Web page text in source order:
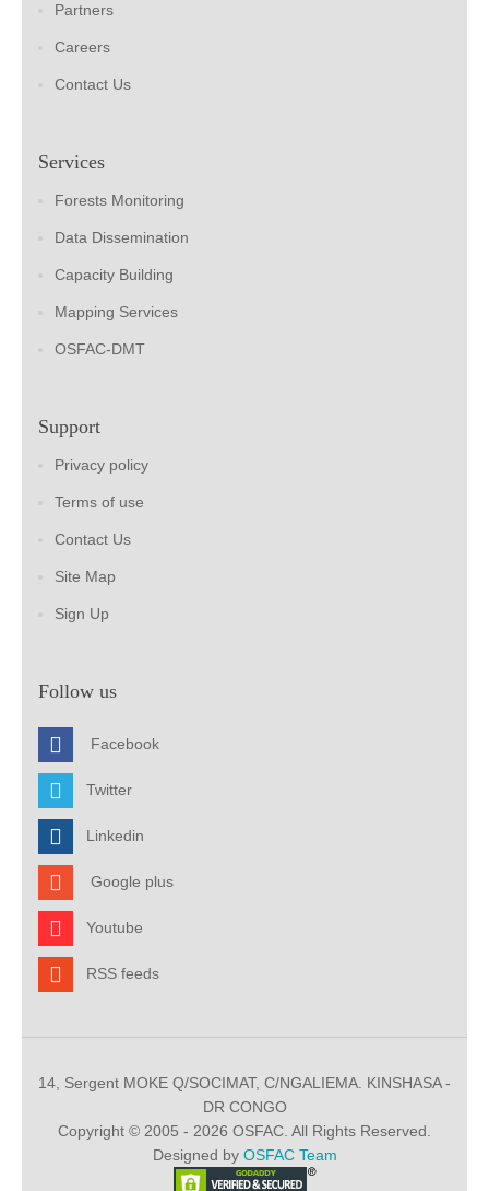
Partners
Careers
Contact Us
Services
Forests Monitoring
Data Dissemination
Capacity Building
Mapping Services
OSFAC-DMT
Support
Privacy policy
Terms of use
Contact Us
Site Map
Sign Up
Follow us
Facebook
Twitter
Linkedin
Google plus
Youtube
RSS feeds
14, Sergent MOKE Q/SOCIMAT, C/NGALIEMA. KINSHASA -
DR CONGO
Copyright © 2005 - 2026 OSFAC. All Rights Reserved.
Designed by OSFAC Team